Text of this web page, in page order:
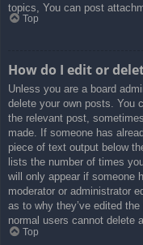
topics, You can post
Top
How do I edit or
Unless you are a board
delete your own posts. You
the relevant post,
made. If someone has
piece of text output below
lists the number of times
will only appear if someone
moderator or administrator
as to why they’ve edited
normal users cannot delete
Top